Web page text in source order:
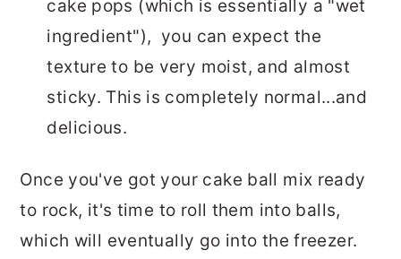
cake pops (which is essentially a "wet
ingredient"), you can expect the
texture to be very moist, and almost
sticky. This is completely normal...and
delicious.
Once you've got your cake ball mix ready
to rock, it's time to roll them into balls,
which will eventually go into the freezer.